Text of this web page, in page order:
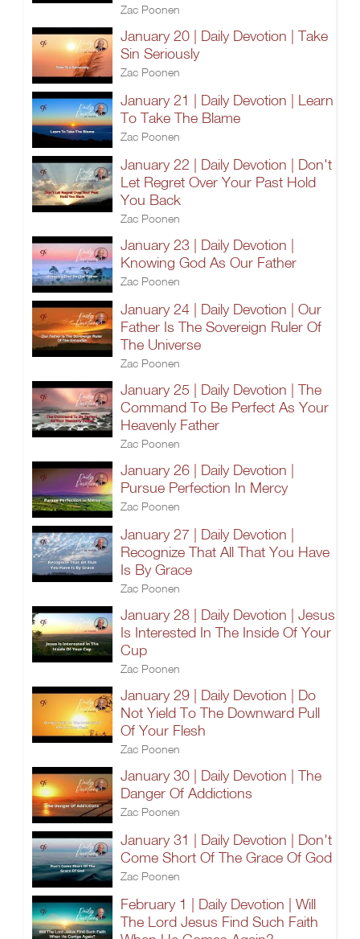
Zac Poonen
January 20 | Daily Devotion | Take
Sin Seriously
Zac Poonen
January 21 | Daily Devotion | Learn
To Take The Blame
Zac Poonen
January 22 | Daily Devotion | Don't
Let Regret Over Your Past Hold
You Back
Zac Poonen
January 23 | Daily Devotion |
Knowing God As Our Father
Zac Poonen
January 24 | Daily Devotion | Our
Father Is The Sovereign Ruler Of
The Universe
Zac Poonen
January 25 | Daily Devotion | The
Command To Be Perfect As Your
Heavenly Father
Zac Poonen
January 26 | Daily Devotion |
Pursue Perfection In Mercy
Zac Poonen
January 27 | Daily Devotion |
Recognize That All That You Have
Is By Grace
Zac Poonen
January 28 | Daily Devotion | Jesus
Is Interested In The Inside Of Your
Cup
Zac Poonen
January 29 | Daily Devotion | Do
Not Yield To The Downward Pull
Of Your Flesh
Zac Poonen
January 30 | Daily Devotion | The
Danger Of Addictions
Zac Poonen
January 31 | Daily Devotion | Don't
Come Short Of The Grace Of God
Zac Poonen
February 1 | Daily Devotion | Will
The Lord Jesus Find Such Faith